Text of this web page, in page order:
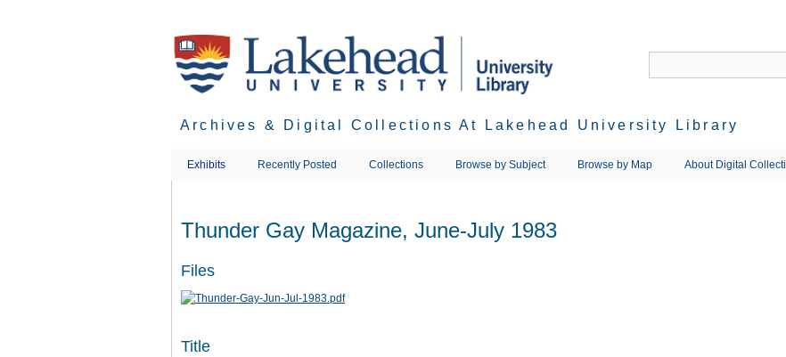
Archives & Digital Collections At Lakehead University Library
Exhibits Recently Posted Collections Browse by Subject Browse by Map About Digital
Thunder Gay Magazine, June-July 1983
Files
Title